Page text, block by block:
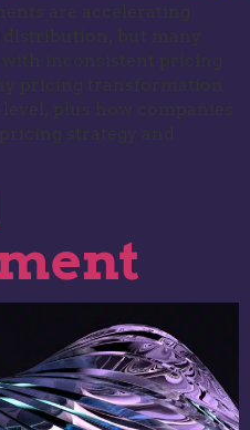
are accelerating
but many
inconsistent pricing
pricing transformation
plus how companies
strategy and